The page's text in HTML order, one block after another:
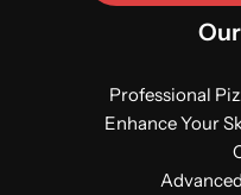
Professional
Enhance Your